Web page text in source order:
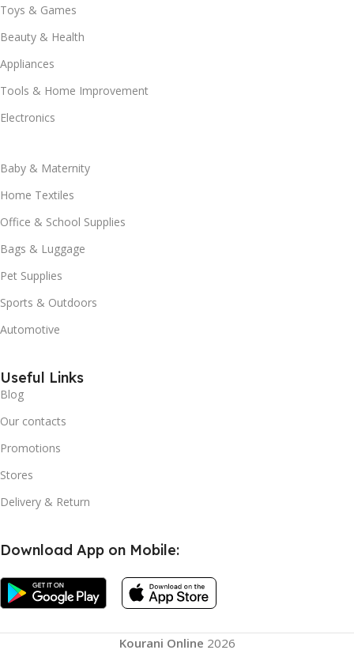
Toys & Games
Beauty & Health
Appliances
Tools & Home Improvement
Electronics
Baby & Maternity
Home Textiles
Office & School Supplies
Bags & Luggage
Pet Supplies
Sports & Outdoors
Automotive
Useful Links
Blog
Our contacts
Promotions
Stores
Delivery & Return
Download App on Mobile:
Kourani Online 2026